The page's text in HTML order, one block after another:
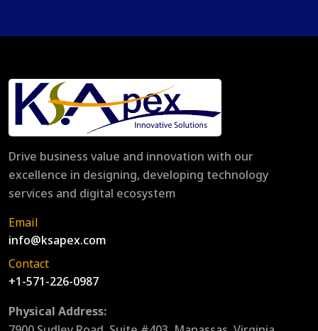
Drive business value and innovation with our
excellence in designing, developing technology
services and digital ecosystem
Email
info@ksapex.com
Contact
+1-571-226-0987
Physical Address: